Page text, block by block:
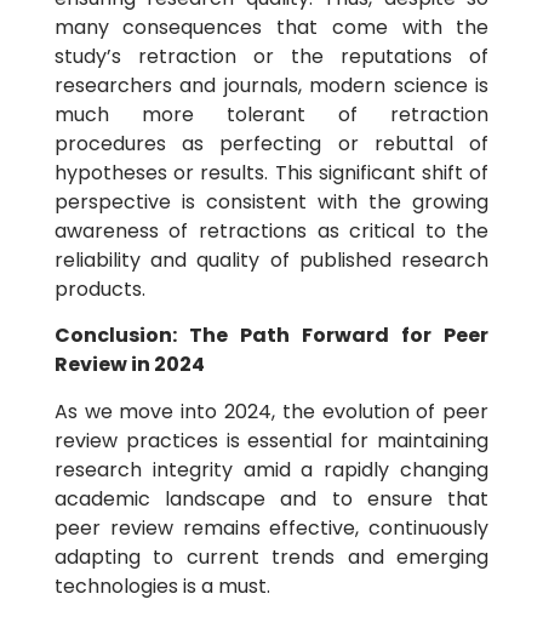
many consequences that come with the
study’s retraction or the reputations of
researchers and journals, modern science is
much more tolerant of retraction
procedures as perfecting or rebuttal of
hypotheses or results. This significant shift of
perspective is consistent with the growing
awareness of retractions as critical to the
reliability and quality of published research
products.
Conclusion: The Path Forward for Peer
Review in 2024
As we move into 2024, the evolution of peer
review practices is essential for maintaining
research integrity amid a rapidly changing
academic landscape and to ensure that
peer review remains effective, continuously
adapting to current trends and emerging
technologies is a must.